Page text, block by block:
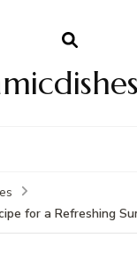
for a Refreshing